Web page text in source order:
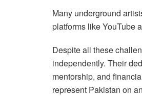
Many underground
platforms like YouTube
Despite all these
independently. Their
mentorship, and
represent Pakistan on